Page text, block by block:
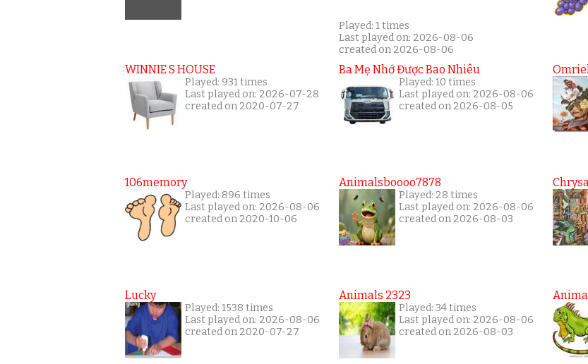
WINNIE S HOUSE
Played: 931 times
Last played on: 2026-07-28
created on 2020-07-27
106memory
Played: 896 times
Last played on: 2026-08-06
created on 2020-10-06
Lucky
Played: 1538 times
Last played on: 2026-08-06
created on 2020-07-27
Played: 1 times
Last played on: 2026-08-06
created on 2026-08-06
Ba Mẹ Nhớ Được Bao Nhiêu
Played: 10 times
Last played on: 2026-08-06
created on 2026-08-05
Animalsboooo7878
Played: 28 times
Last played on: 2026-08-06
created on 2026-08-03
Animals 2323
Played: 34 times
Last played on: 2026-08-06
created on 2026-08-03